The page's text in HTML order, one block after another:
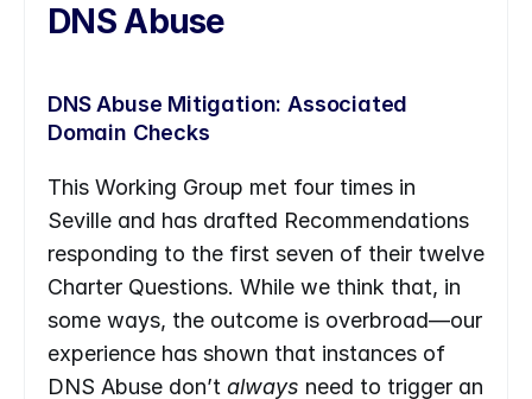
DNS Abuse
DNS Abuse Mitigation: Associated
Domain Checks
This Working Group met four times in
Seville and has drafted Recommendations
responding to the first seven of their twelve
Charter Questions. While we think that, in
some ways, the outcome is overbroad—our
experience has shown that instances of
DNS Abuse don’t always need to trigger an